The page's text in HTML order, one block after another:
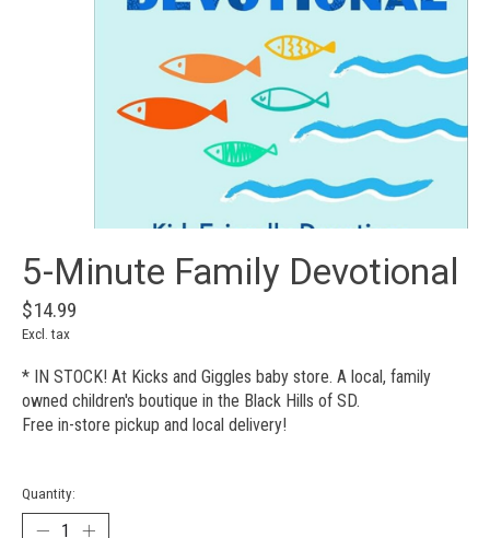
5-Minute Family Devotional
$14.99
Excl. tax
* IN STOCK! At Kicks and Giggles baby store. A local, family
owned children's boutique in the Black Hills of SD.
Free in-store pickup and local delivery!
Quantity: